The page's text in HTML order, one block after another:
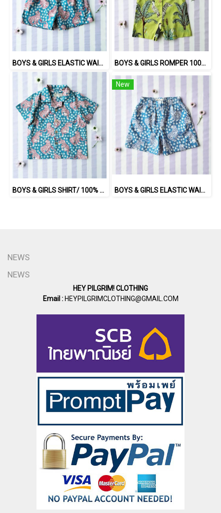
BOYS & GIRLS ELASTIC WAISTBAND SHORTS / 100% COTTON INDIAN HAND SCREEN PRINTED PRINTED BENGAL TIGER BOYS & GIRLS ROMPER 100% COTTON INDIAN HAND SCREEN PRINTED
BOYS & GIRLS SHIRT/ 100% COTTON INDIAN HAND SCREEN PRINTED PRINTED BENGAL TIGER
New
BOYS & GIRLS ELASTIC WAISTBAND SHORTS / 100% COTTON INDIAN HAND BLOCK PRINTED BENGAL / TIGER
NEWS
NEWS
HEY PILGRIM! CLOTHING
Email :HEYPILGRIMCLOTHING@GMAIL.COM